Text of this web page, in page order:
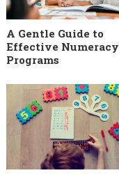
A Gentle Guide to
Effective Numeracy
Programs